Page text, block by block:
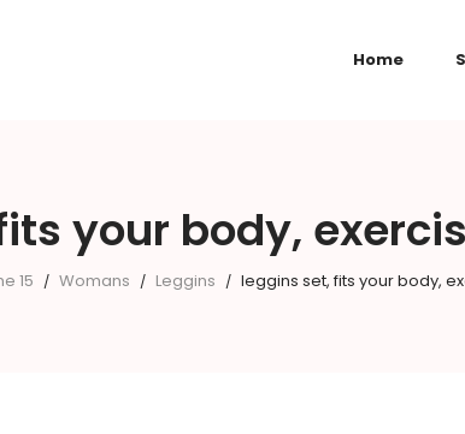
Home
your body,
15 / Womans / Leggins / leggins set, fits your body,